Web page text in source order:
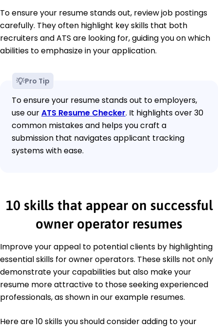
To ensure your resume stands out, review job postings
carefully. They often highlight key skills that both
recruiters and ATS are looking for, guiding you on which
abilities to emphasize in your application.
Pro Tip
To ensure your resume stands out to employers,
use ourATS Resume Checker. It highlights over 30
common mistakes and helps you craft a
submission that navigates applicant tracking
systems with ease.
10 skills that appear on successful
owner operator resumes
Improve your appeal to potential clients by highlighting
essential skills for owner operators. These skills not only
demonstrate your capabilities but also make your
resume more attractive to those seeking experienced
professionals, as shown in our example resumes.
Here are 10 skills you should consider adding to your